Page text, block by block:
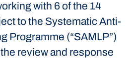
with 6 of the 14
to the Systematic Anti-
Programme (“SAMLP”)
review and response